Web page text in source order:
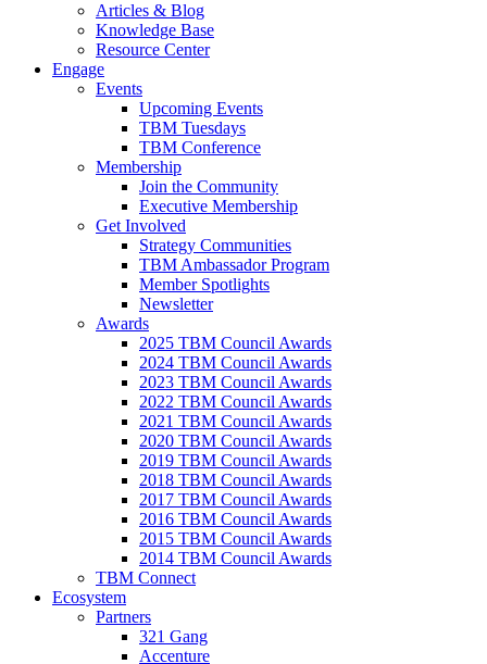
Articles & Blog
Knowledge Base
Resource Center
Engage
Events
Upcoming Events
TBM Tuesdays
TBM Conference
Membership
Join the Community
Executive Membership
Get Involved
Strategy Communities
TBM Ambassador Program
Member Spotlights
Newsletter
Awards
2025 TBM Council Awards
2024 TBM Council Awards
2023 TBM Council Awards
2022 TBM Council Awards
2021 TBM Council Awards
2020 TBM Council Awards
2019 TBM Council Awards
2018 TBM Council Awards
2017 TBM Council Awards
2016 TBM Council Awards
2015 TBM Council Awards
2014 TBM Council Awards
TBM Connect
Ecosystem
Partners
321 Gang
Accenture